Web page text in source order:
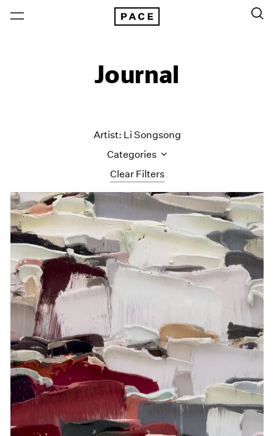
Journal
Clear Filters
Artist: Li Songsong
Categories
All Categories
Art Fairs
Artist Projects
Content
Essays
Films
Museum Exhibitions
News
Pace Live
Pace Publishing
Press